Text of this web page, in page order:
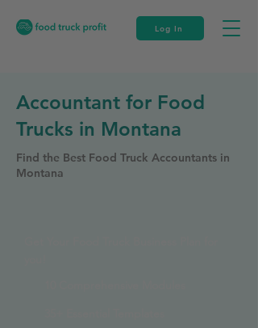
Log In
Accountant for Food
Trucks in Montana
Find the Best Food Truck Accountants in
Montana